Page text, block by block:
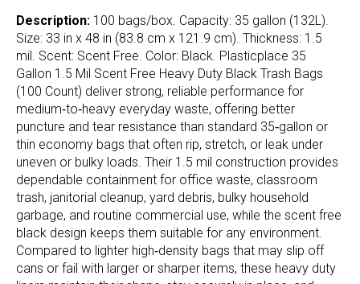
Description: 100 bags/box. Capacity: 35 gallon (132L).
Size: 33 in x 48 in (83.8 cm x 121.9 cm). Thickness: 1.5
mil. Scent: Scent Free. Color: Black. Plasticplace 35
Gallon 1.5 Mil Scent Free Heavy Duty Black Trash Bags
(100 Count) deliver strong, reliable performance for
medium‑to‑heavy everyday waste, offering better
puncture and tear resistance than standard 35‑gallon or
thin economy bags that often rip, stretch, or leak under
uneven or bulky loads. Their 1.5 mil construction provides
dependable containment for office waste, classroom
trash, janitorial cleanup, yard debris, bulky household
garbage, and routine commercial use, while the scent free
black design keeps them suitable for any environment.
Compared to lighter high‑density bags that may slip off
cans or fail with larger or sharper items, these heavy duty